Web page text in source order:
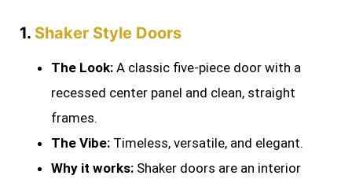
1. Shaker Style Doors
The Look: A classic five-piece door with a
recessed center panel and clean, straight
frames.
The Vibe: Timeless, versatile, and elegant.
Why it works: Shaker doors are an interior